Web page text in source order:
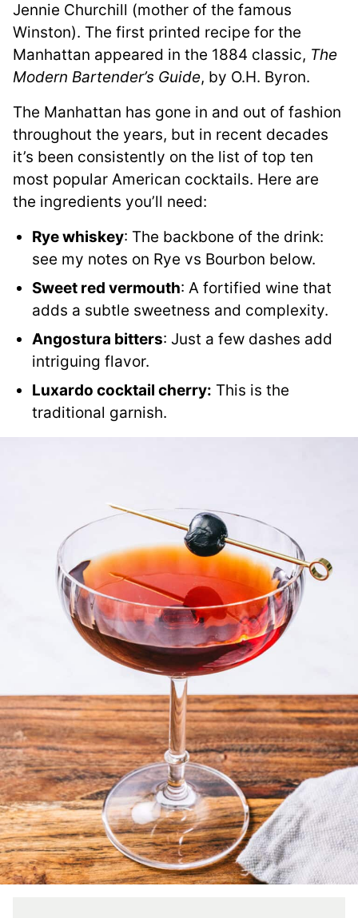
Jennie Churchill (mother of the famous
Winston). The first printed recipe for the
Manhattan appeared in the 1884 classic, The
Modern Bartender’s Guide, by O.H. Byron.
The Manhattan has gone in and out of fashion
throughout the years, but in recent decades
it’s been consistently on the list of top ten
most popular American cocktails. Here are
the ingredients you’ll need:
Rye whiskey: The backbone of the drink:
see my notes on Rye vs Bourbon below.
Sweet red vermouth: A fortified wine that
adds a subtle sweetness and complexity.
Angostura bitters: Just a few dashes add
intriguing flavor.
Luxardo cocktail cherry: This is the
traditional garnish.